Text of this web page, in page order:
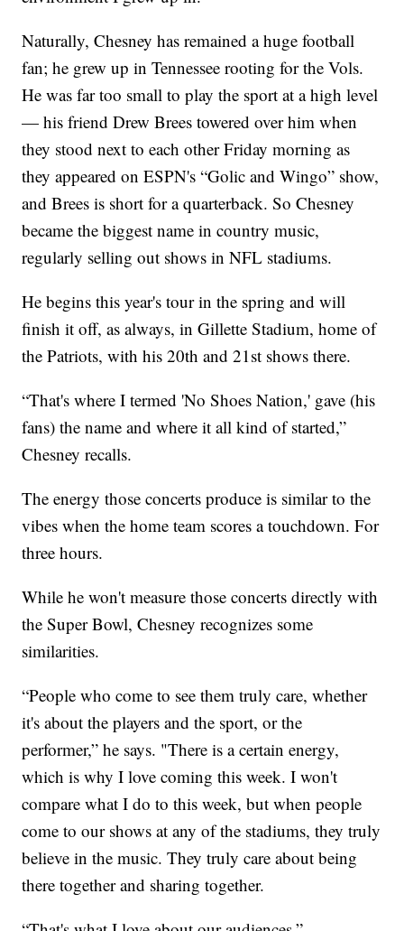
Naturally, Chesney has remained a huge football
fan; he grew up in Tennessee rooting for the Vols.
He was far too small to play the sport at a high level
— his friend Drew Brees towered over him when
they stood next to each other Friday morning as
they appeared on ESPN's “Golic and Wingo” show,
and Brees is short for a quarterback. So Chesney
became the biggest name in country music,
regularly selling out shows in NFL stadiums.
He begins this year's tour in the spring and will
finish it off, as always, in Gillette Stadium, home of
the Patriots, with his 20th and 21st shows there.
“That's where I termed 'No Shoes Nation,' gave (his
fans) the name and where it all kind of started,”
Chesney recalls.
The energy those concerts produce is similar to the
vibes when the home team scores a touchdown. For
three hours.
While he won't measure those concerts directly with
the Super Bowl, Chesney recognizes some
similarities.
“People who come to see them truly care, whether
it's about the players and the sport, or the
performer,” he says. "There is a certain energy,
which is why I love coming this week. I won't
compare what I do to this week, but when people
come to our shows at any of the stadiums, they truly
believe in the music. They truly care about being
there together and sharing together.